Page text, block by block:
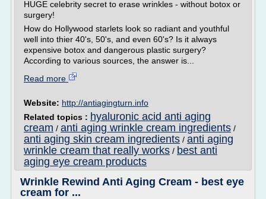
HUGE celebrity secret to erase wrinkles - without botox or
surgery!
How do Hollywood starlets look so radiant and youthful
well into thier 40's, 50's, and even 60's? Is it always
expensive botox and dangerous plastic surgery?
According to various sources, the answer is...
Read more
Website: http://antiagingturn.info
Related topics : hyaluronic acid anti aging
cream / anti aging wrinkle cream ingredients /
anti aging skin cream ingredients / anti aging
wrinkle cream that really works / best anti
aging eye cream products
Wrinkle Rewind Anti Aging Cream - best eye
cream for ...